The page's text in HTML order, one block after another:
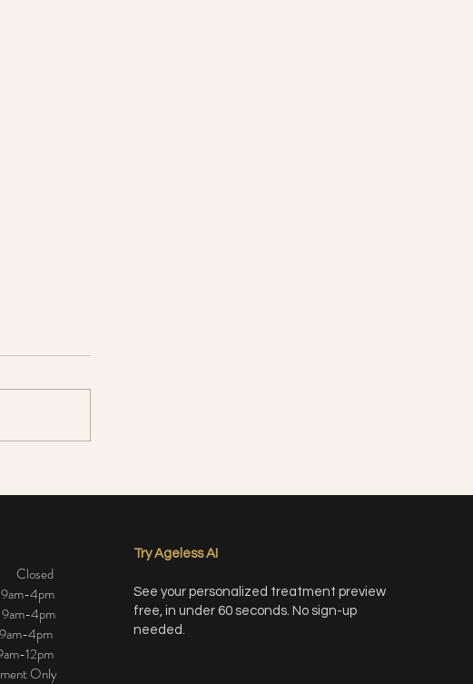
4pm
Only
Try Ageless AI
See your personalized treatment preview
free, in under 60 seconds. No sign-up
needed.